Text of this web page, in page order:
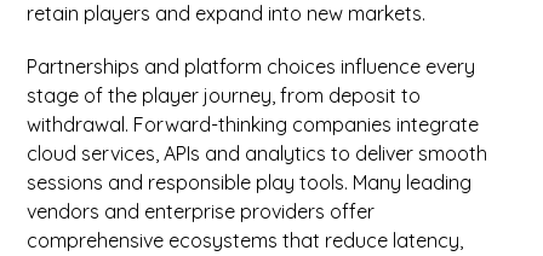
retain players and expand into new markets.
Partnerships and platform choices influence every
stage of the player journey, from deposit to
withdrawal. Forward-thinking companies integrate
cloud services, APIs and analytics to deliver smooth
sessions and responsible play tools. Many leading
vendors and enterprise providers offer
comprehensive ecosystems that reduce latency,